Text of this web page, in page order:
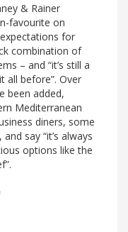
& Rainer
favourite on
for
combination of
– and “it’s still a
all before”. Over
been added,
Mediterranean
diners, some
say “it’s always
options like the